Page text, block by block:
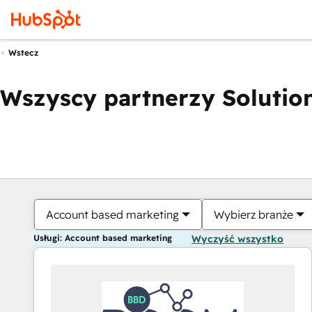
Wstecz
Wszyscy partnerzy
Account based marketing Wybierz branże
Usługi: Account based marketing Wyczyść wszystko